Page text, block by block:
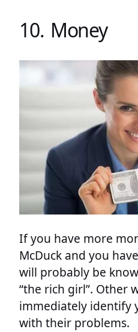
10. Money
If you have more
McDuck and you
will probably be
“the rich girl”. Other
immediately identify
with their problems.